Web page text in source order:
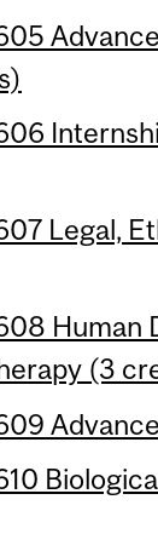
Legal,
Human
(3